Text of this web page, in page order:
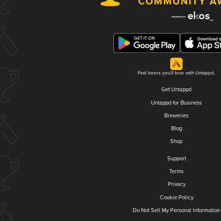
Find beers you'll love with Untappd.
Get Untappd
Untappd for Business
Breweries
Blog
Shop
Support
Terms
Privacy
Cookie Policy
Do Not Sell My Personal Information